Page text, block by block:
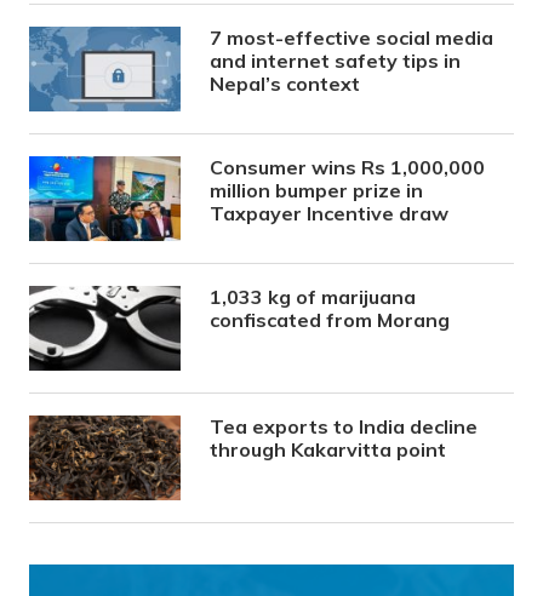
7 most-effective social media
and internet safety tips in
Nepal’s context
Consumer wins Rs 1,000,000
million bumper prize in
Taxpayer Incentive draw
1,033 kg of marijuana
confiscated from Morang
Tea exports to India decline
through Kakarvitta point